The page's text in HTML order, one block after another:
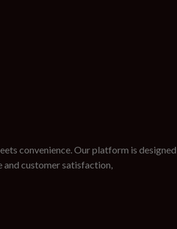
convenience. Our platform is
customer satisfaction,